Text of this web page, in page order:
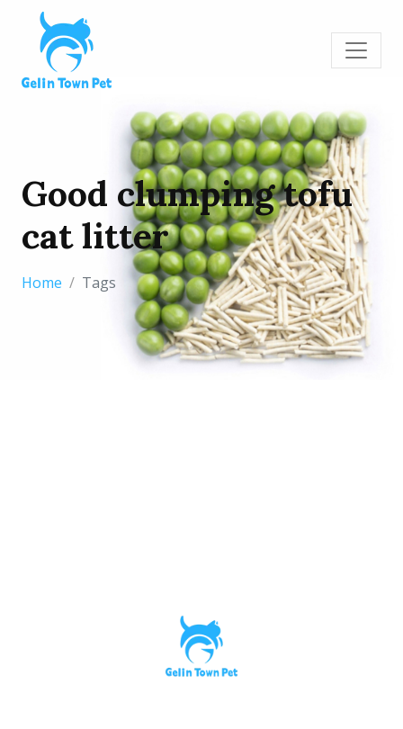
Good clumping tofu
cat litter
Home Tags